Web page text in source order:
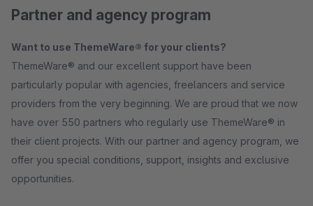
Partner and agency program
Want to use ThemeWare® for your clients?
ThemeWare® and our excellent support have been
particularly popular with agencies, freelancers and service
providers from the very beginning. We are proud that we now
have over 550 partners who regularly use ThemeWare® in
their client projects. With our partner and agency program, we
offer you special conditions, support, insights and exclusive
opportunities.